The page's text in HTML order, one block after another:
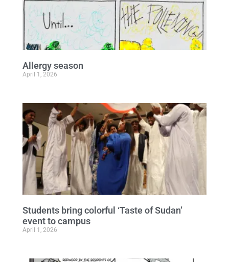
Allergy season
April 1, 2026
Students bring colorful ‘Taste of Sudan’
event to campus
April 1, 2026